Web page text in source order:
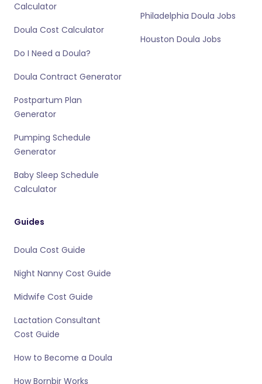
Calculator
Doula Cost Calculator
Do I Need a Doula?
Doula Contract Generator
Postpartum Plan
Generator
Pumping Schedule
Generator
Baby Sleep Schedule
Calculator
Philadelphia Doula Jobs
Houston Doula Jobs
Guides
Doula Cost Guide
Night Nanny Cost Guide
Midwife Cost Guide
Lactation Consultant
Cost Guide
How to Become a Doula
How Bornbir Works